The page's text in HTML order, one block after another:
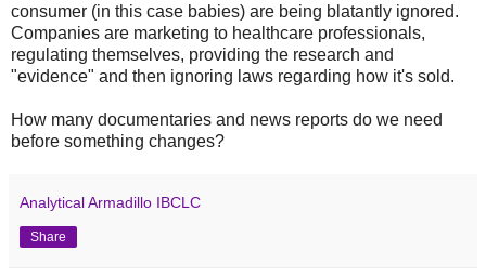
consumer (in this case babies) are being blatantly ignored.
Companies are marketing to healthcare professionals,
regulating themselves, providing the research and
"evidence" and then ignoring laws regarding how it's sold.
How many documentaries and news reports do we need
before something changes?
Analytical Armadillo IBCLC
Share